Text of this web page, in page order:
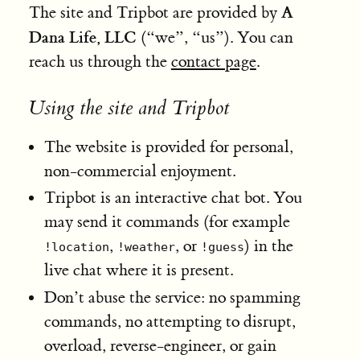
The site and Tripbot are provided by A
Dana Life, LLC (“we”, “us”). You can
reach us through the contact page.
Using the site and Tripbot
The website is provided for personal,
non-commercial enjoyment.
Tripbot is an interactive chat bot. You
may send it commands (for example
!location, !weather, or !guess) in the
live chat where it is present.
Don’t abuse the service: no spamming
commands, no attempting to disrupt,
overload, reverse-engineer, or gain